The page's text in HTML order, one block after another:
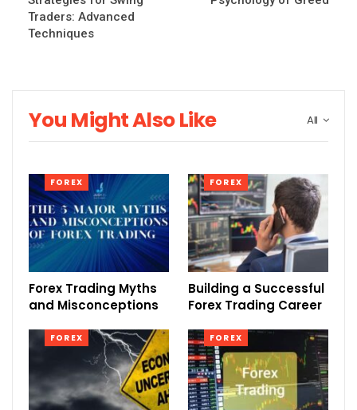
Traders: Advanced
Techniques
All
You Might Also Like
FOREX
Forex Trading Myths
and Misconceptions
FOREX
Building a Successful
Forex Trading Career
FOREX FOREX